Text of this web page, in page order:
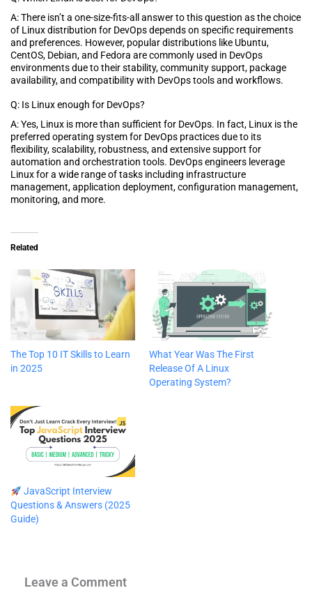
A: There isn’t a one-size-fits-all answer to this question as the choice
of Linux distribution for DevOps depends on specific requirements
and preferences. However, popular distributions like Ubuntu,
CentOS, Debian, and Fedora are commonly used in DevOps
environments due to their stability, community support, package
availability, and compatibility with DevOps tools and workflows.
Q: Is Linux enough for DevOps?
A: Yes, Linux is more than sufficient for DevOps. In fact, Linux is the
preferred operating system for DevOps practices due to its
flexibility, scalability, robustness, and extensive support for
automation and orchestration tools. DevOps engineers leverage
Linux for a wide range of tasks including infrastructure
management, application deployment, configuration management,
monitoring, and more.
Related
The Top 10 IT Skills to Learn
in 2025
What Year Was The First
Release Of A Linux
Operating System?
JavaScript Interview
Questions & Answers (2025
Guide)
Leave a Comment